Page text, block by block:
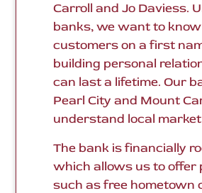
Carroll and Jo Daviess.
banks, we want to
customers on a first
building personal
can last a lifetime. Our
Pearl City and Mount
understand local
The bank is financially
which allows us to offer
such as free hometown